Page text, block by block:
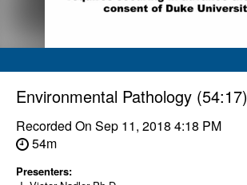
Environmental Pathology (54:17)
Recorded On Sep 11, 2018 4:18 PM
54m
Presenters: